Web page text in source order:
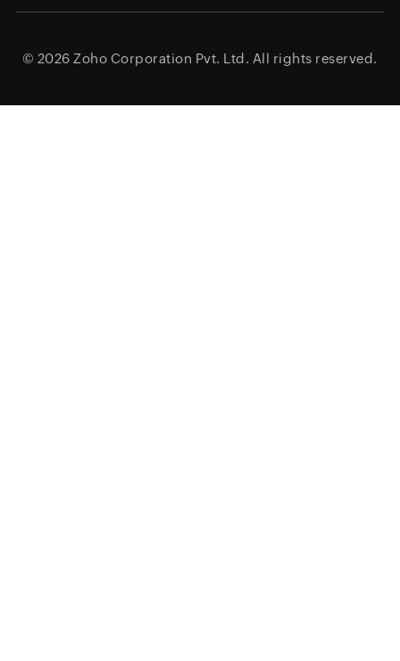
© 2026 Zoho Corporation Pvt. Ltd. All rights reserved.